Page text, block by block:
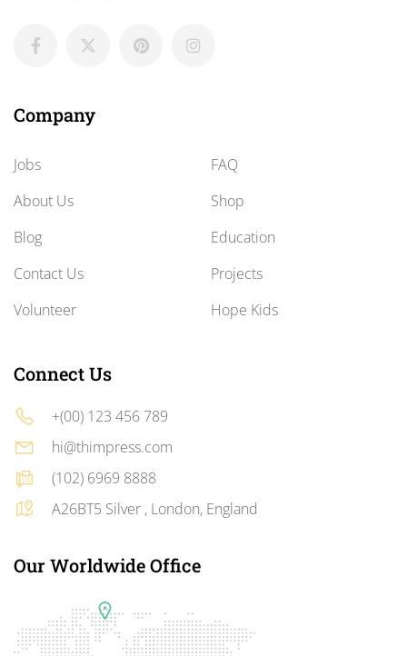
Company
Jobs
About Us
Blog
Contact Us
Volunteer
FAQ
Shop
Education
Projects
Hope Kids
Connect Us
+(00) 123 456 789
hi@thimpress.com
(102) 6969 8888
A26BT5 Silver , London, England
Our Worldwide Office